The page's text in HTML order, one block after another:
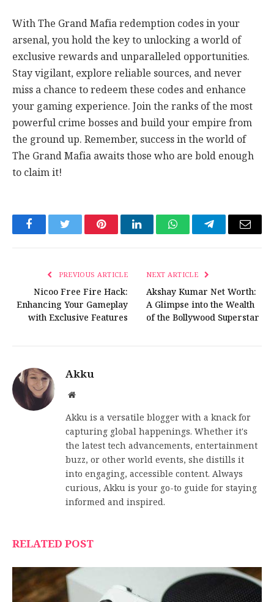
With The Grand Mafia redemption codes in your
arsenal, you hold the key to unlocking a world of
exclusive rewards and unparalleled opportunities.
Stay vigilant, explore reliable sources, and never
miss a chance to redeem these codes and enhance
your gaming experience. Join the ranks of the most
powerful crime bosses and build your empire from
the ground up. Remember, success in the world of
The Grand Mafia awaits those who are bold enough
to claim it!
FacebookTwitter PinterestLinkedInWhatsAppTelegramEmail
PREVIOUS ARTICLE
Nicoo Free Fire Hack:
Enhancing Your Gameplay
with Exclusive Features
NEXT ARTICLE
Akshay Kumar Net Worth:
A Glimpse into the Wealth
of the Bollywood Superstar
Akku
Website
Akku is a versatile blogger with a knack for
capturing global happenings. Whether it's
the latest tech advancements, entertainment
buzz, or other world events, she distills it
into engaging, accessible content. Always
curious, Akku is your go-to guide for staying
informed and inspired.
RELATED POST